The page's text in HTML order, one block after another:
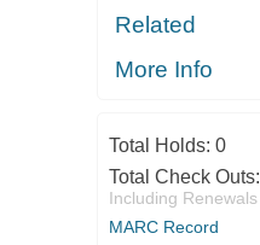
Related
More Info
Total Holds: 0
Total Check Outs:
Including Renewals
MARC Record